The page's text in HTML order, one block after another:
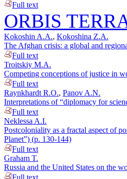
Full text
ORBIS
Kokoshin A.A., Kokoshina Z.A.
The Afghan crisis: a global and
Full text
Troitskiy M.A.
Competing conceptions of justice in
Full text
Raynkhardt R.O., Panov A.N.
Interpretations of “diplomacy for
Full text
Neklessa A.I.
Postcoloniality as a fractal aspect of
Planet”) (p. 130-144)
Full text
Graham T.
Russia and the United States on the